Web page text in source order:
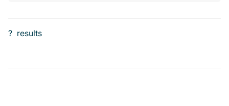
? results